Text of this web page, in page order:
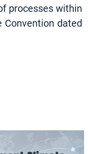
processes within
Convention dated